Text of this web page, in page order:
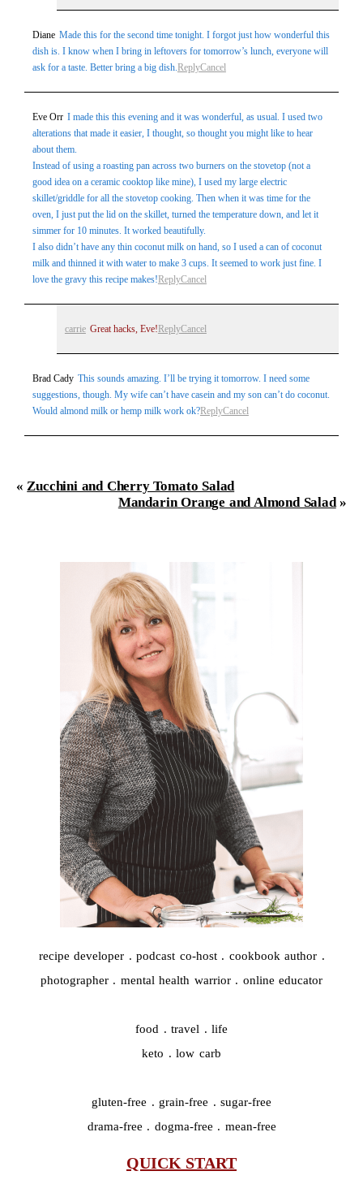
recipe developer . podcast co-host . cookbook author .
photographer . mental health warrior . online educator
food . travel . life
keto . low carb
gluten-free . grain-free . sugar-free
drama-free . dogma-free . mean-free
QUICK START
Diane Made this for the second time tonight. I forgot just how wonderful this
dish is. I know when I bring in leftovers for tomorrow’s lunch, everyone will
ask for a taste. Better bring a big dish.ReplyCancel
Eve Orr I made this this evening and it was wonderful, as usual. I used two
alterations that made it easier, I thought, so thought you might like to hear
about them.
Instead of using a roasting pan across two burners on the stovetop (not a
good idea on a ceramic cooktop like mine), I used my large electric
skillet/griddle for all the stovetop cooking. Then when it was time for the
oven, I just put the lid on the skillet, turned the temperature down, and let it
simmer for 10 minutes. It worked beautifully.
I also didn’t have any thin coconut milk on hand, so I used a can of coconut
milk and thinned it with water to make 3 cups. It seemed to work just fine. I
love the gravy this recipe makes!ReplyCancel
carrie Great hacks, Eve! ReplyCancel
Brad Cady This sounds amazing. I’ll be trying it tomorrow. I need some
suggestions, though. My wife can’t have casein and my son can’t do coconut.
Would almond milk or hemp milk work ok?ReplyCancel
« Zucchini and Cherry Tomato Salad
Mandarin Orange and Almond Salad »